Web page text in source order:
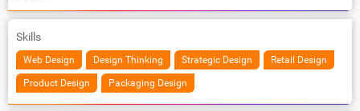
Skills
Web Design Design Thinking Strategic Design Retail Design
Product Design Packaging Design